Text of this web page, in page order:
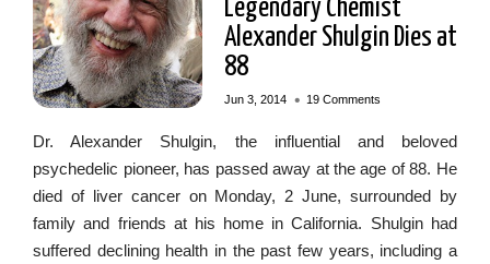
Legendary Chemist
Alexander Shulgin Dies at
88
Jun 3, 2014 • 19 Comments
Dr. Alexander Shulgin, the influential and beloved
psychedelic pioneer, has passed away at the age of 88. He
died of liver cancer on Monday, 2 June, surrounded by
family and friends at his home in California. Shulgin had
suffered declining health in the past few years, including a